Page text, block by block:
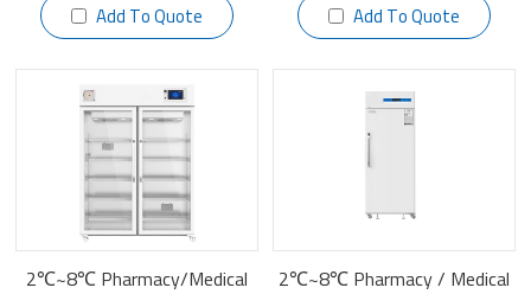
Add To Quote Add To Quote
2℃~8℃ Pharmacy/Medical
2℃~8℃ Pharmacy / Medical